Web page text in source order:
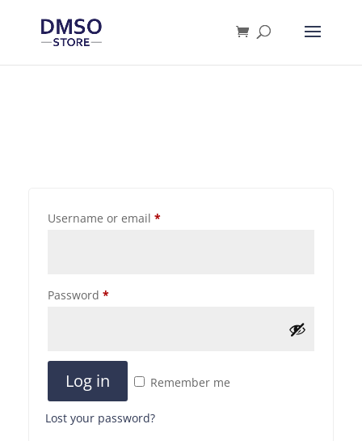
Username or email *
Password *
Log in Remember me
Lost your password?